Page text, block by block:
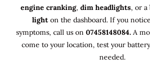
engine cranking, dim headlights, or a
light on the dashboard. If you
symptoms, call us on 07458148084. A
come to your location, test your
needed.